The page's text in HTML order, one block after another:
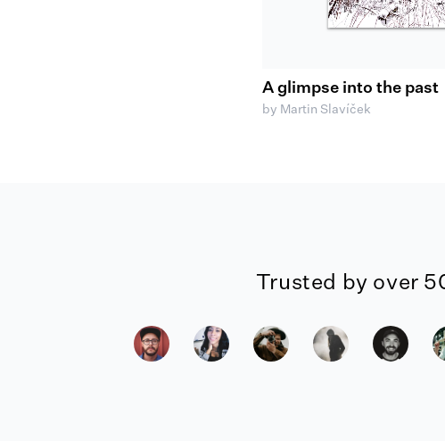
A glimpse into the past
by Martin Slavíček
Trusted by over